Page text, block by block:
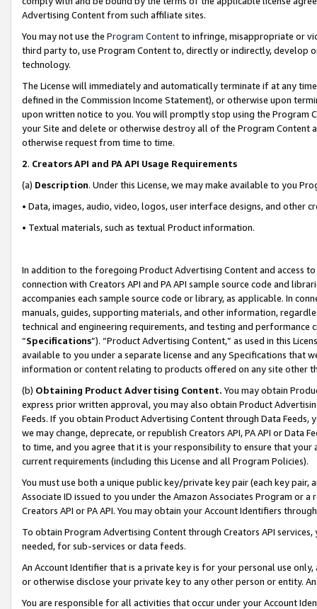
Advertising Content from such affiliate sites.
You may not use the Program Contentto infringe, misappropriate or
third party to, use Program Content to, directly or indirectly, develop
technology.
The License will immediately and automatically terminate if at any
defined in the Commission Income Statement), or otherwise upon
upon written notice to you. You will promptly stop using the Program
your Site and delete or otherwise destroy all of the Program Content
otherwise request from time to time.
2. Creators API and PA API Usage Requirements
(a) Description. Under this License, we may make available to you
• Data, images, audio, video, logos, user interface designs, and other
• Textual materials, such as textual Product information.
In addition to the foregoing Product Advertising Content and access
connection with Creators API and PA API sample source code and
accompanies each sample source code or library, as applicable. In
manuals, guides, supporting materials, and other information,
technical and engineering requirements, and testing and
“Specifications”). “Product Advertising Content,” as used in this
available to you under a separate license and any Specifications that
information or content relating to products offered on any site other
(b) Obtaining Product Advertising Content. You may obtain
express prior written approval, you may also obtain Product
Feeds. If you obtain Product Advertising Content through Data Feeds,
we may change, deprecate, or republish Creators API, PA API or Data
to time, and you agree that it is your responsibility to ensure that your
current requirements (including this License and all Program Policies).
You must use both a unique public key/private key pair (each key pair,
Associate ID issued to you under the Amazon Associates Program or
Creators API or PA API. You may obtain your Account Identifiers
To obtain Program Advertising Content through Creators API
needed, for sub-services or data feeds.
An Account Identifier that is a private key is for your personal use
or otherwise disclose your private key to any other person or entity.
You are responsible for all activities that occur under your Account